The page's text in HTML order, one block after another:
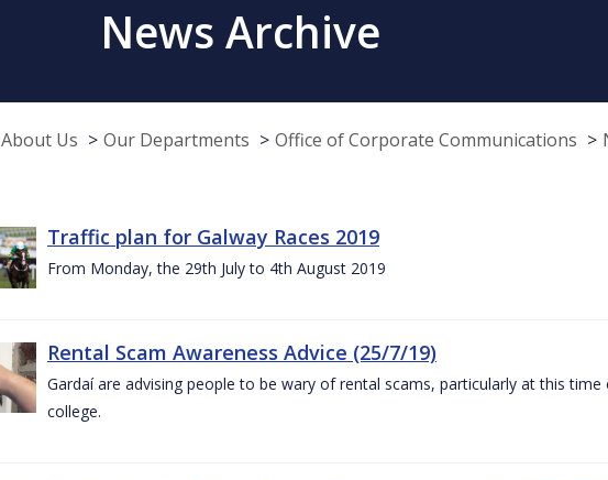
News Archive
About Us Our Departments Office of Corporate Communications
Traffic plan for Galway Races 2019
From Monday, the 29th July to 4th August 2019
Rental Scam Awareness Advice (25/7/19)
Gardaí are advising people to be wary of rental scams, particularly at this
college.